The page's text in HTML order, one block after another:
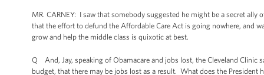
MR. CARNEY: I saw that somebody suggested he might be a secret
that the effort to defund the Affordable Care Act is going nowhere, and
grow and help the middle class is quixotic at best.
Q And, Jay, speaking of Obamacare and jobs lost, the Cleveland Clinic
budget, that there may be jobs lost as a result. What does the